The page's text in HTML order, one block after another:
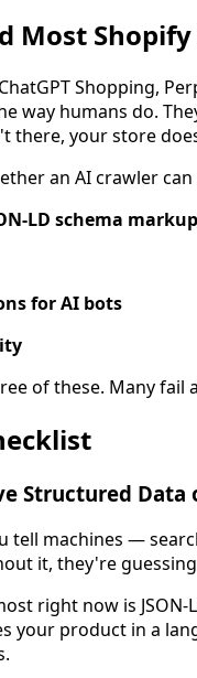
Most Shopify
Shopping,
way humans do.
there, your store
an AI crawler
LD schema
for AI bots
of these. Many fail
Structured Data
tell machines —
it, they're
right now is JSON-
your product in a